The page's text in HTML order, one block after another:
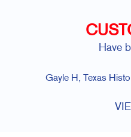
Have
Gayle H, Texas